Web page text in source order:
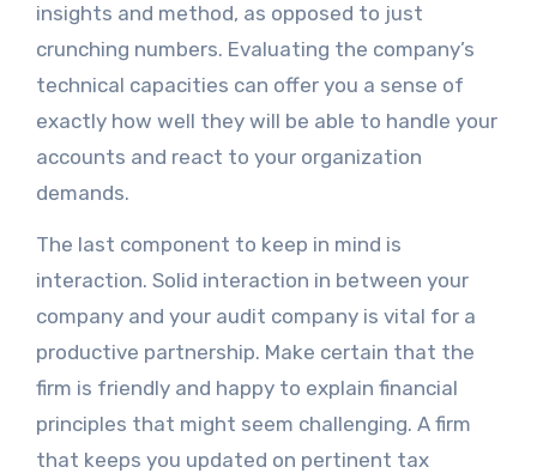
insights and method, as opposed to just
crunching numbers. Evaluating the company’s
technical capacities can offer you a sense of
exactly how well they will be able to handle your
accounts and react to your organization
demands.
The last component to keep in mind is
interaction. Solid interaction in between your
company and your audit company is vital for a
productive partnership. Make certain that the
firm is friendly and happy to explain financial
principles that might seem challenging. A firm
that keeps you updated on pertinent tax